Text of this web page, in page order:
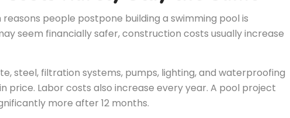
people postpone building a swimming pool is
seem financially safer, construction costs usually increase
steel, filtration systems, pumps, lighting, and waterproofing
price. Labor costs also increase every year. A pool project
more after 12 months.